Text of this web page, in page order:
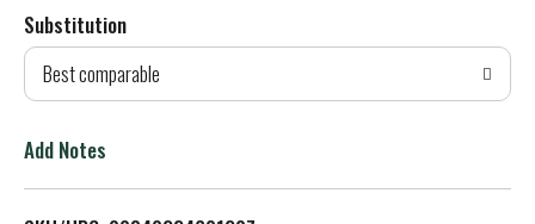
d
T
L
Substitution
Best comparable
Add Notes